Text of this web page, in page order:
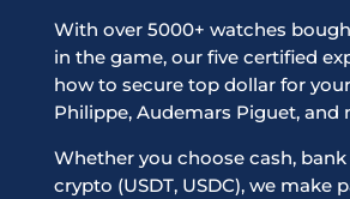
With over 5000+ watches
in the game, our five certified
how to secure top dollar for
Philippe, Audemars Piguet, and
Whether you choose cash,
crypto (USDT, USDC), we make